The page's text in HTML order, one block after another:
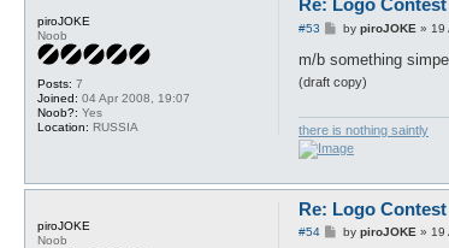
piroJOKE
Noob
Posts: 7
Joined: 04 Apr 2008, 19:07
Noob?: Yes
Location: RUSSIA
Re: Logo Contest
#53
P
s
by piroJOKE » 19
m/b something
(draft copy)
there is nothing saintly
piroJOKE
Noob
Re: Logo Contest
#54
Pby piroJOKE » 19